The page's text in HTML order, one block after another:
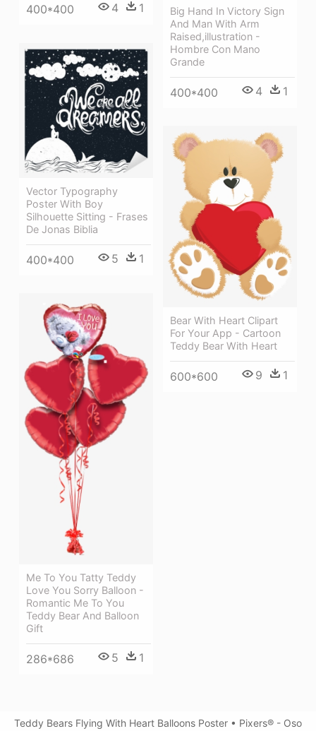
400*400 4 1
Big Hand In Victory Sign
And Man With Arm
Raised,illustration -
Hombre Con Mano
Grande
400*400 4 1
Vector Typography
Poster With Boy
Silhouette Sitting - Frases
De Jonas Biblia
400*400 5 1
Bear With Heart Clipart
For Your App - Cartoon
Teddy Bear With Heart
600*600 9 1
Me To You Tatty Teddy
Love You Sorry Balloon -
Romantic Me To You
Teddy Bear And Balloon
Gift
286*686 5 1
Teddy Bears Flying With Heart Balloons Poster • Pixers® - Oso